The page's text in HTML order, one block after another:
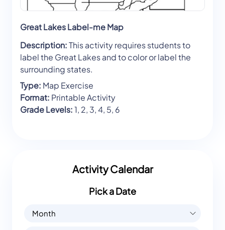
Great Lakes Label-me Map
Description:This activity requires students to
label the Great Lakes and to color or label the
surrounding states.
Type: Map Exercise
Format: Printable Activity
Grade Levels:1, 2, 3, 4, 5, 6
Activity Calendar
Pick a Date
Month